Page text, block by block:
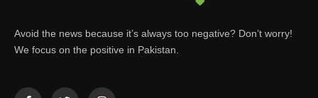
Avoid the news because it’s always too negative? Don’t worry!
We focus on the positive in Pakistan.